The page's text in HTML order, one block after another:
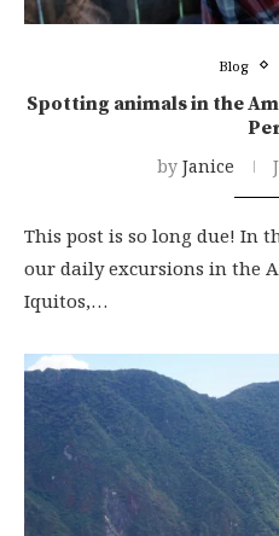
Blog
Spotting animals in the
by Janice
This post is so long due! In
our daily excursions in the
Iquitos,…